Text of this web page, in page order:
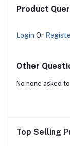
Product
Login Or
Other
No none asked
Top Selling